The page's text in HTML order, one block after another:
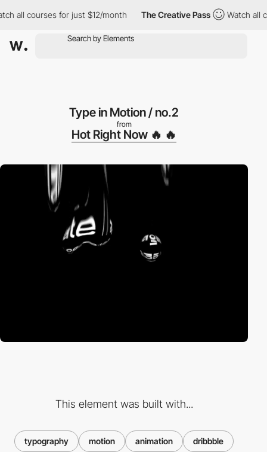
all courses for just $12/month The Creative Pass Watch all
Type in Motion / no.2
from
Hot Right Now 🔥 🔥
This element was built with...
typography motion animation dribbble